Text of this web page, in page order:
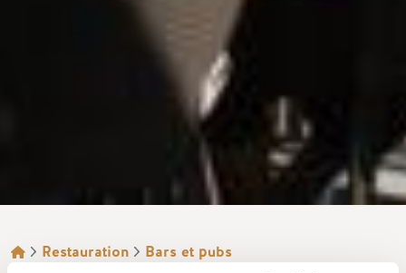
FIL D'ARIANE
Restauration Bars et pubs